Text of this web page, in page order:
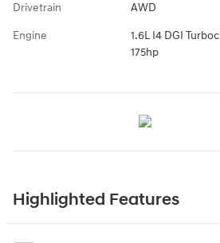
Drivetrain AWD
Engine
1.6L I4 DGI
175hp
Highlighted Features